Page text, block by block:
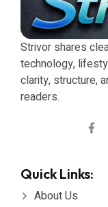
Strivor shares
technology,
clarity, structure,
readers.
Quick Links:
About Us